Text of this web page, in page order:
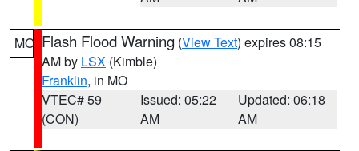
MO Flash Flood Warning (View Text) expires 08:15
AM by LSX (Kimble)
Franklin, in MO
VTEC# 59
(CON)
Issued: 05:22
AM
Updated: 06:18
AM